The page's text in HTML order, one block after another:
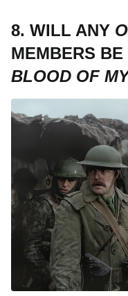
8. WILL ANY
MEMBERS BE
BLOOD OF